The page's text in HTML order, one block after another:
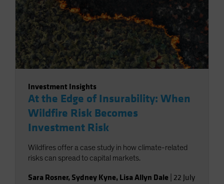
Investment Insights
At the Edge of Insurability: When
Wildfire Risk Becomes
Investment Risk
Wildfires offer a case study in how climate-related
risks can spread to capital markets.
Sara Rosner, Sydney Kyne, Lisa Allyn Dale 22 July